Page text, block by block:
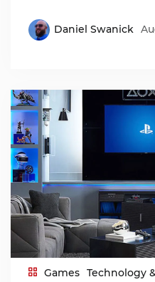
Daniel Swanick
Games Technology